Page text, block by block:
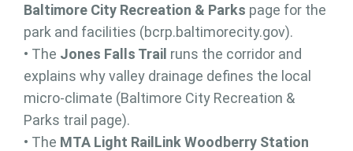
Baltimore City Recreation & Parks page for the
park and facilities (bcrp.baltimorecity.gov).
• The Jones Falls Trail runs the corridor and
explains why valley drainage defines the local
micro-climate (Baltimore City Recreation &
Parks trail page).
• The MTA Light RailLink Woodberry Station